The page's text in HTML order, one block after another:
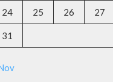
24 25 26 27
31